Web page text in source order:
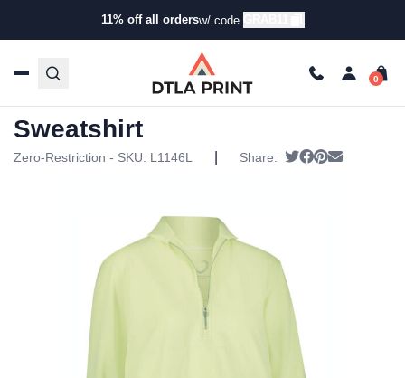
11% off all ordersw/ code
Products/Hoodies & Sweaters/Pullover
/ Zero Restriction Womens Jolie Sweatshirt
Zero Restriction Womens Jolie
Sweatshirt
Zero-Restriction - SKU: L1146L Share: Tweet
Share on
Pin it